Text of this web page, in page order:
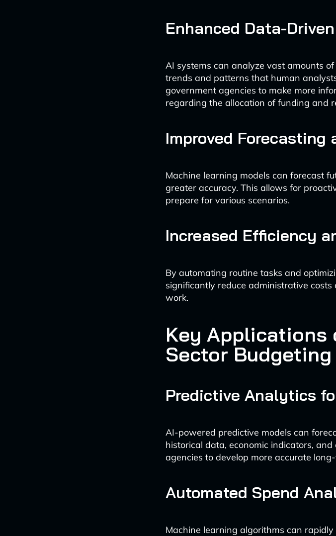
Enhanced Data-
AI systems can analyze vast amounts
trends and patterns that human
government agencies to make more
regarding the allocation of funding and
Improved Forecasting
Machine learning models can forecast
greater accuracy. This allows for
prepare for various scenarios.
Increased Efficiency
By automating routine tasks and
significantly reduce administrative
work.
Key Applications
Sector Budgeting
Predictive Analytics
AI-powered predictive models can
historical data, economic indicators,
agencies to develop more accurate
Automated Spend
Machine learning algorithms can